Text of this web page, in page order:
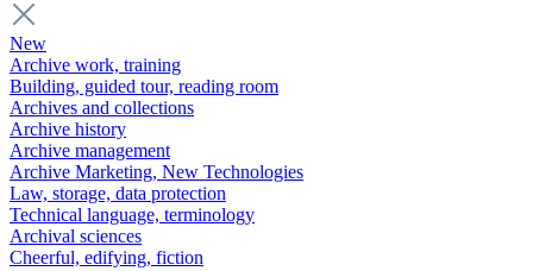
New
Archive work, training
Building, guided tour, reading room
Archives and collections
Archive history
Archive management
Archive Marketing, New Technologies
Law, storage, data protection
Technical language, terminology
Archival sciences
Cheerful, edifying, fiction